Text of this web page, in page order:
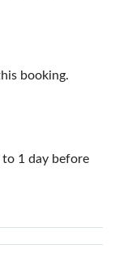
booking.
to 1 day before